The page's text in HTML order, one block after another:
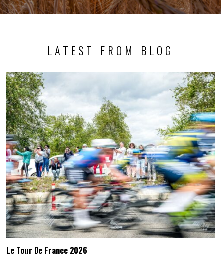
LATEST FROM BLOG
Le Tour De France 2026